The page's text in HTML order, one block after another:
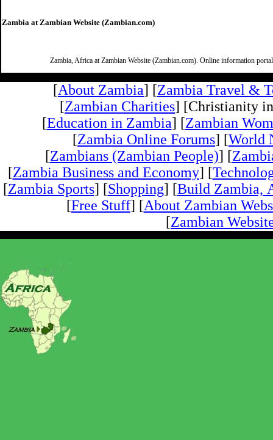
Zambia at Zambian Website (Zambian.com)
Zambia, Africa at Zambian Website (Zambian.com). Online information
[About Zambia] [Zambia Travel &
[Zambian Charities] [Christianity
[Education in Zambia] [Zambian
[Zambia Online Forums] [World
[Zambians (Zambian People)] [
[Zambia Business and Economy] [
[Zambia Sports] [Shopping] [Build Zambia,
[Free Stuff] [About Zambian
[Zambian